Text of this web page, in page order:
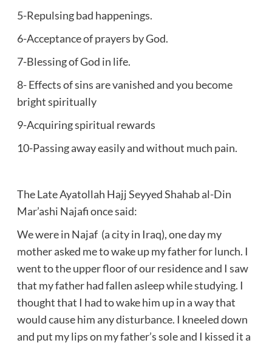
5-Repulsing bad happenings.
6-Acceptance of prayers by God.
7-Blessing of God in life.
8- Effects of sins are vanished and you become
bright spiritually
9-Acquiring spiritual rewards
10-Passing away easily and without much pain.
The Late Ayatollah Hajj Seyyed Shahab al-Din
Mar’ashi Najafi once said:
We were in Najaf (a city in Iraq), one day my
mother asked me to wake up my father for lunch. I
went to the upper floor of our residence and I saw
that my father had fallen asleep while studying. I
thought that I had to wake him up in a way that
would cause him any disturbance. I kneeled down
and put my lips on my father’s sole and I kissed it a